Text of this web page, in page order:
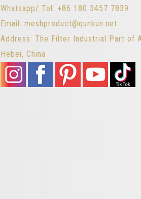
Whatsapp/ Tel: +86 180 3457 7839
Email: meshproduct@qunkun.net
Address: The Filter Industrial Part of
Hebei, China